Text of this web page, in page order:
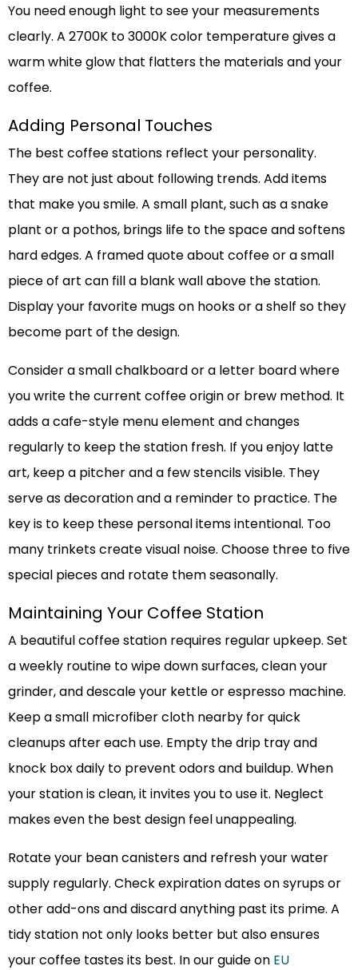
You need enough light to see your measurements
clearly. A 2700K to 3000K color temperature gives a
warm white glow that flatters the materials and your
coffee.
Adding Personal Touches
The best coffee stations reflect your personality.
They are not just about following trends. Add items
that make you smile. A small plant, such as a snake
plant or a pothos, brings life to the space and softens
hard edges. A framed quote about coffee or a small
piece of art can fill a blank wall above the station.
Display your favorite mugs on hooks or a shelf so they
become part of the design.
Consider a small chalkboard or a letter board where
you write the current coffee origin or brew method. It
adds a cafe-style menu element and changes
regularly to keep the station fresh. If you enjoy latte
art, keep a pitcher and a few stencils visible. They
serve as decoration and a reminder to practice. The
key is to keep these personal items intentional. Too
many trinkets create visual noise. Choose three to five
special pieces and rotate them seasonally.
Maintaining Your Coffee Station
A beautiful coffee station requires regular upkeep. Set
a weekly routine to wipe down surfaces, clean your
grinder, and descale your kettle or espresso machine.
Keep a small microfiber cloth nearby for quick
cleanups after each use. Empty the drip tray and
knock box daily to prevent odors and buildup. When
your station is clean, it invites you to use it. Neglect
makes even the best design feel unappealing.
Rotate your bean canisters and refresh your water
supply regularly. Check expiration dates on syrups or
other add-ons and discard anything past its prime. A
tidy station not only looks better but also ensures
your coffee tastes its best. In our guide on EU